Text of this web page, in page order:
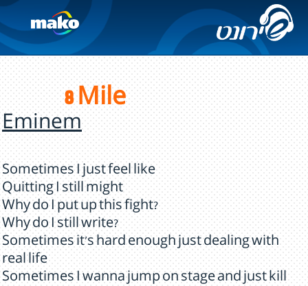
8 Mile
Eminem
Sometimes I just feel like
Quitting I still might
Why do I put up this fight?
Why do I still write?
Sometimes it's hard enough just dealing with
real life
Sometimes I wanna jump on stage and just kill